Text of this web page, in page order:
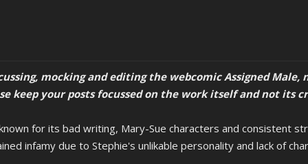
mocking and editing the webcomic Assigned
keep your posts focussed on the work itself and not its
for its bad writing, Mary-Sue characters and consistent
infamy due to Stephie's unlikable personality and lack of